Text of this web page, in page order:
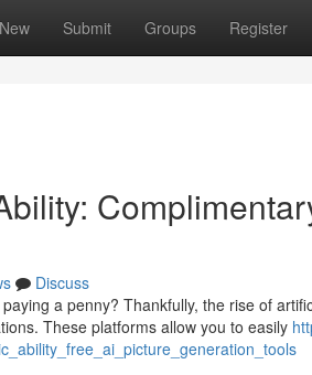
New Submit Groups Register
Discuss
a penny? Thankfully, the rise of
These platforms allow you to easily